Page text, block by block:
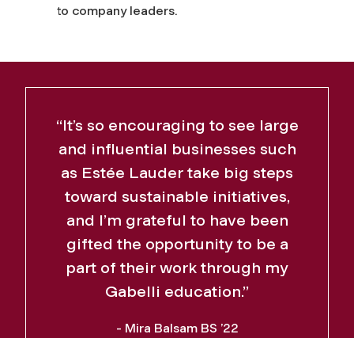
to company leaders.
“It’s so encouraging to see large
and influential businesses such
as Estée Lauder take big steps
toward sustainable initiatives,
and I’m grateful to have been
gifted the opportunity to be a
part of their work through my
Gabelli education.”
- Mira Balsam BS ’22